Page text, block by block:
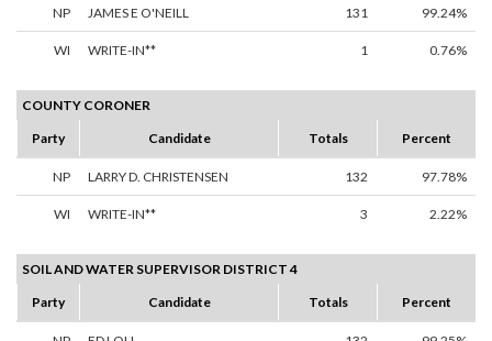
NP JAMES E O'NEILL 131 99.24%
WI WRITE-IN** 1 0.76%
COUNTY CORONER
Party
Candidate Totals Percent
NP LARRY D. CHRISTENSEN 132 97.78%
WI WRITE-IN** 3 2.22%
SOIL AND WATER SUPERVISOR DISTRICT 4
Party
Candidate Totals Percent